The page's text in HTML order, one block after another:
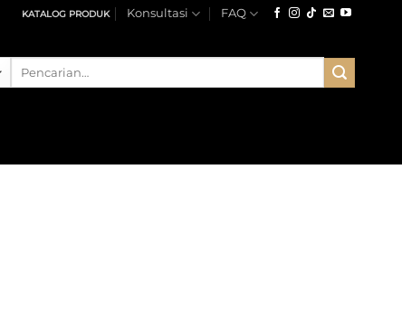
KATALOG PRODUK Konsultasi FAQ
Pencarian